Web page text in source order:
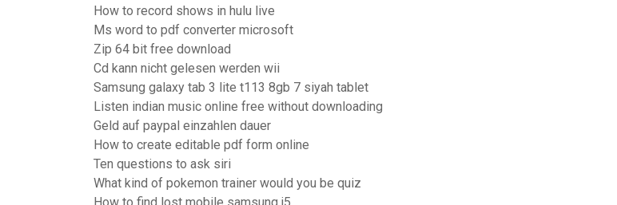
How to record shows in hulu live
Ms word to pdf converter microsoft
Zip 64 bit free download
Cd kann nicht gelesen werden wii
Samsung galaxy tab 3 lite t113 8gb 7 siyah tablet
Listen indian music online free without downloading
Geld auf paypal einzahlen dauer
How to create editable pdf form online
Ten questions to ask siri
What kind of pokemon trainer would you be quiz